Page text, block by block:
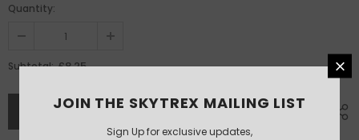
Quantity:
Subtotal: £8.25
JOIN THE SKYTREX MAILING LIST
Sign Up for exclusive updates,